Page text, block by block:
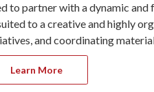
to partner with a dynamic
to a creative and highly
and coordinating
Learn More